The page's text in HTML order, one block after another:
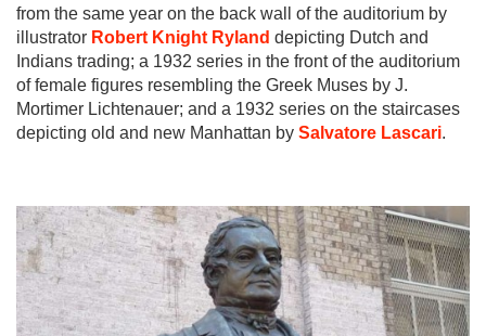
from the same year on the back wall of the auditorium by
illustrator Robert Knight Ryland depicting Dutch and
Indians trading; a 1932 series in the front of the auditorium
of female figures resembling the Greek Muses by J.
Mortimer Lichtenauer; and a 1932 series on the staircases
depicting old and new Manhattan by Salvatore Lascari.